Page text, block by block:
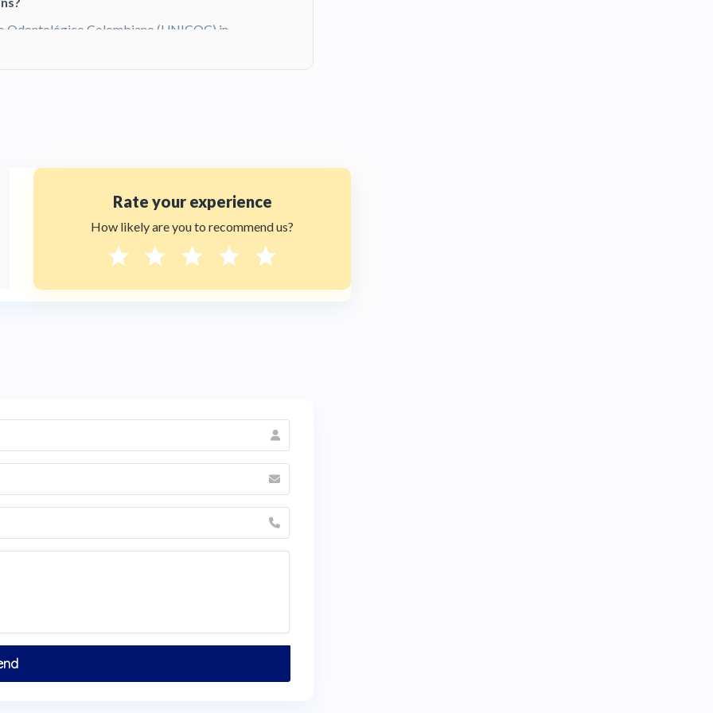
Odontológico Colombiano (UNICOC) in
packages for international patients?
professional deep cleaning, and
+1 (347) 990 7427 or visit
patients?
by the
before traveling to
Get a Free Quotetab on the bottom
You can also contact HTC at +1
Send clear photos
significantly on
— even after flights and accommodation.
Rate your experience
How likely are you to recommend us?